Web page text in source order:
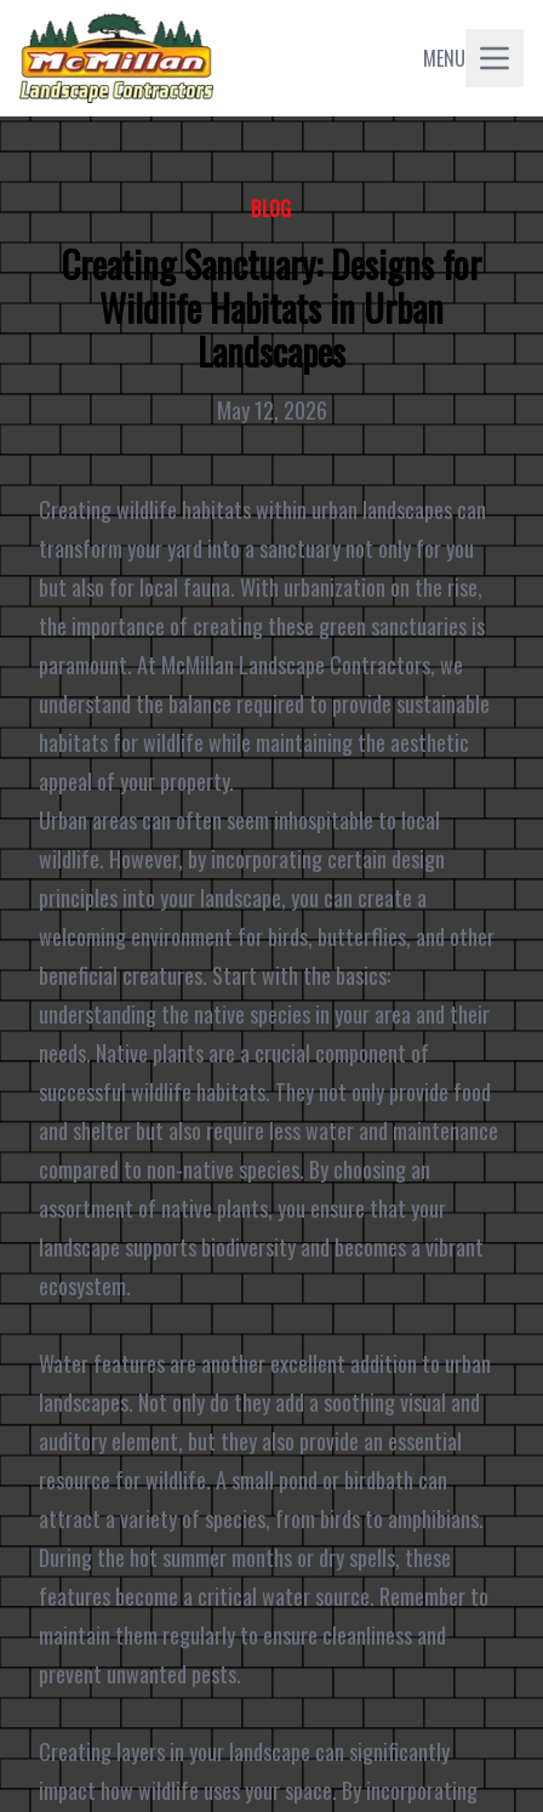
MENU
BLOG
Creating Sanctuary: Designs for
Wildlife Habitats in Urban
Landscapes
May 12, 2026
Creating wildlife habitats within urban landscapes can
transform your yard into a sanctuary not only for you
but also for local fauna. With urbanization on the rise,
the importance of creating these green sanctuaries is
paramount. At McMillan Landscape Contractors, we
understand the balance required to provide sustainable
habitats for wildlife while maintaining the aesthetic
appeal of your property.
Urban areas can often seem inhospitable to local
wildlife. However, by incorporating certain design
principles into your landscape, you can create a
welcoming environment for birds, butterflies, and other
beneficial creatures. Start with the basics:
understanding the native species in your area and their
needs. Native plants are a crucial component of
successful wildlife habitats. They not only provide food
and shelter but also require less water and maintenance
compared to non-native species. By choosing an
assortment of native plants, you ensure that your
landscape supports biodiversity and becomes a vibrant
ecosystem.
Water features are another excellent addition to urban
landscapes. Not only do they add a soothing visual and
auditory element, but they also provide an essential
resource for wildlife. A small pond or birdbath can
attract a variety of species, from birds to amphibians.
During the hot summer months or dry spells, these
features become a critical water source. Remember to
maintain them regularly to ensure cleanliness and
prevent unwanted pests.
Creating layers in your landscape can significantly
impact how wildlife uses your space. By incorporating